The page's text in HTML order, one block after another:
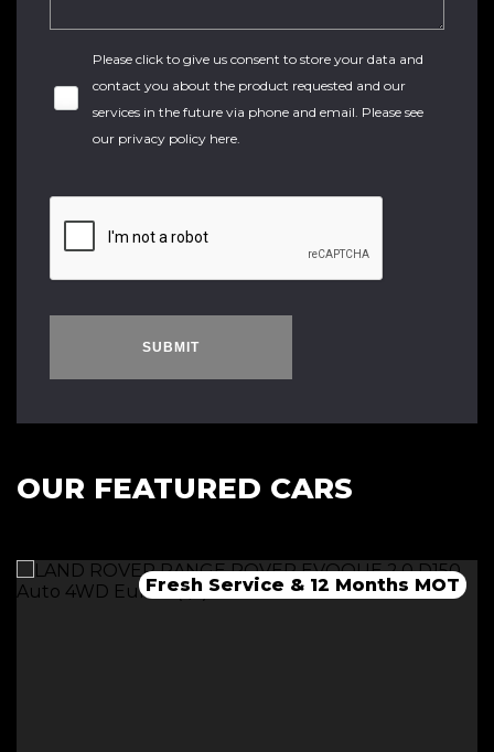
Please click to give us consent to store your data and
contact you about the product requested and our
services in the future via phone and email. Please see
our privacy policy here.
SUBMIT
OUR FEATURED CARS
Fresh Service & 12 Months MOT
Fresh 12 Month MOT & Service.
Fresh 12 Month MOT & Service.